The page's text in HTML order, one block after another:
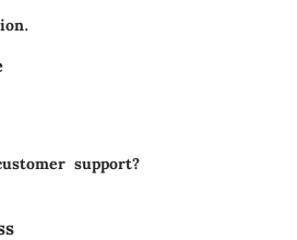
support?